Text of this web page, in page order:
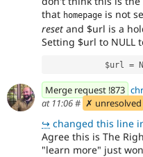
that homepage is not
reset and $url is a
Setting $url to NULL
Merge request !873
at 11:06# ✗ unresolved
↪ changed this line
Agree this is The
"learn more" just